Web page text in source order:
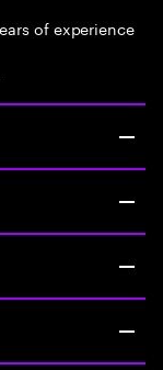
of experience